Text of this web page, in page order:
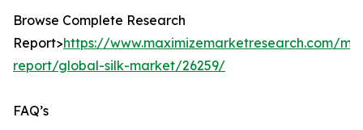
Browse Complete Research
Report>https://www.maximizemarketresearch.com/
report/global-silk-market/26259/
FAQ’s